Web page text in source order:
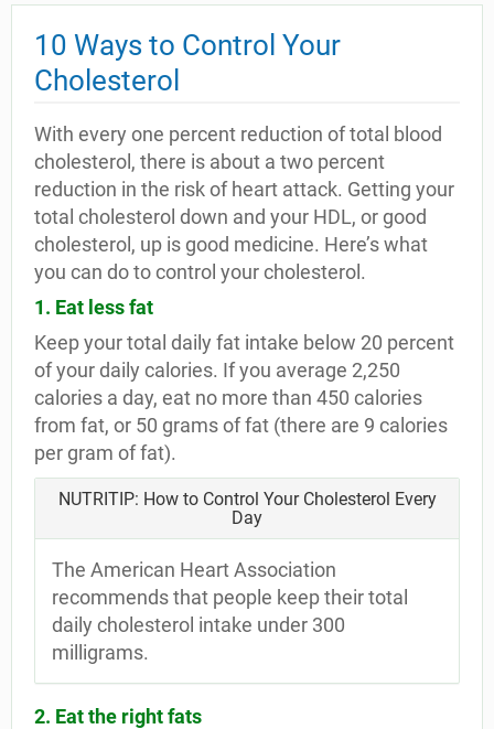
10 Ways to Control Your
Cholesterol
With every one percent reduction of total blood
cholesterol, there is about a two percent
reduction in the risk of heart attack. Getting your
total cholesterol down and your HDL, or good
cholesterol, up is good medicine. Here’s what
you can do to control your cholesterol.
1. Eat less fat
Keep your total daily fat intake below 20 percent
of your daily calories. If you average 2,250
calories a day, eat no more than 450 calories
from fat, or 50 grams of fat (there are 9 calories
per gram of fat).
NUTRITIP: How to Control Your Cholesterol Every
Day
The American Heart Association
recommends that people keep their total
daily cholesterol intake under 300
milligrams.
2. Eat the right fats